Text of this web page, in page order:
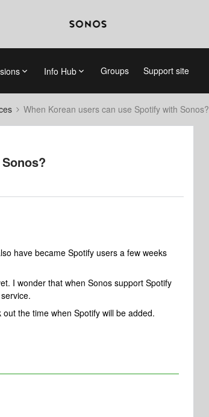
Info Hub Groups Support site
When Korean users can use Spotify with Sonos?
have became Spotify users a few weeks
I wonder that when Sonos support Spotify
the time when Spotify will be added.